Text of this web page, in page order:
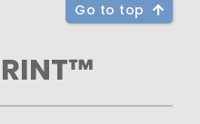
Go to top